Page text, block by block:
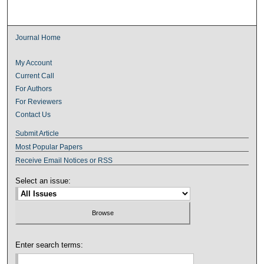
Journal Home
My Account
Current Call
For Authors
For Reviewers
Contact Us
Submit Article
Most Popular Papers
Receive Email Notices or RSS
Select an issue:
Enter search terms: